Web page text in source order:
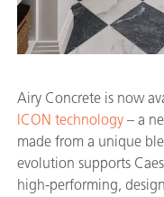
Airy Concrete is now
ICON technology – a
made from a unique
evolution supports
high-performing,